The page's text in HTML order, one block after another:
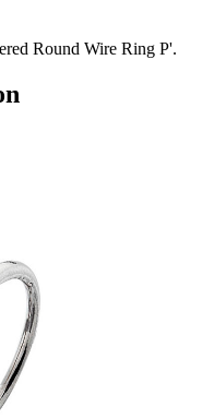
Round Wire Ring P'.